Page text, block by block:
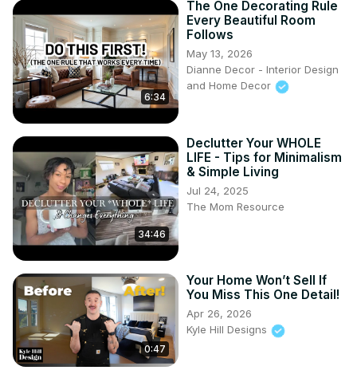
6:34
The One Decorating Rule
Every Beautiful Room
Follows
May 13, 2026
Dianne Decor - Interior Design
and Home Decor
34:46
Declutter Your WHOLE
LIFE - Tips for Minimalism
& Simple Living
Jul 24, 2025
The Mom Resource
0:47
Your Home Won’t Sell If
You Miss This One Detail!
Apr 26, 2026
Kyle Hill Designs